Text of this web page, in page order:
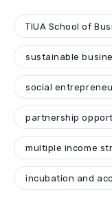
TIUA School of
sustainable
social
partnership
multiple income
incubation and